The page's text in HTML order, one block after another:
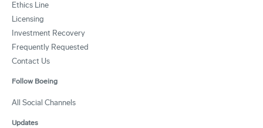
Ethics Line
Licensing
Investment Recovery
Frequently Requested
Contact Us
Follow Boeing
All Social Channels
Updates